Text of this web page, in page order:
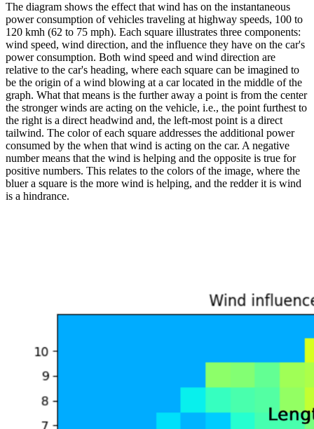
The diagram shows the effect that wind has on the instantaneous
power consumption of vehicles traveling at highway speeds, 100 to
120 kmh (62 to 75 mph). Each square illustrates three components:
wind speed, wind direction, and the influence they have on the car's
power consumption. Both wind speed and wind direction are
relative to the car's heading, where each square can be imagined to
be the origin of a wind blowing at a car located in the middle of the
graph. What that means is the further away a point is from the center
the stronger winds are acting on the vehicle, i.e., the point furthest to
the right is a direct headwind and, the left-most point is a direct
tailwind. The color of each square addresses the additional power
consumed by the when that wind is acting on the car. A negative
number means that the wind is helping and the opposite is true for
positive numbers. This relates to the colors of the image, where the
bluer a square is the more wind is helping, and the redder it is wind
is a hindrance.